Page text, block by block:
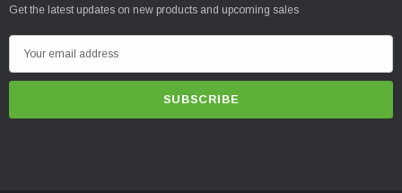
Get the latest updates on new products and upcoming sales
m